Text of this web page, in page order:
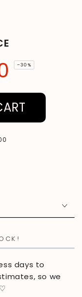
–30%
days to
so we